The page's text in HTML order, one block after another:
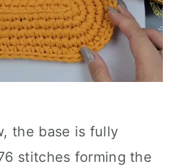
the base is fully
stitches forming the